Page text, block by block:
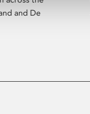
and De